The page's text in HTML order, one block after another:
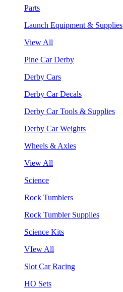
Parts
Launch Equipment & Supplies
View All
Pine Car Derby
Derby Cars
Derby Car Decals
Derby Car Tools & Supplies
Derby Car Weights
Wheels & Axles
View All
Science
Rock Tumblers
Rock Tumbler Supplies
Science Kits
VIew All
Slot Car Racing
HO Sets